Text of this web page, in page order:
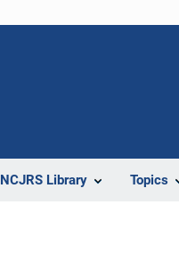
NCJRS Library Topics